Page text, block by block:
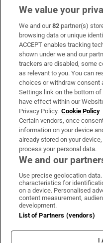
Subscribe
Support
About Us
Irish Times Products &
OUR PARTNERS:
Irish
We value your
We and our82 partner(s)
browsing data or unique
ACCEPT enables tracking
shown under we and our
trackers are disabled, some
as relevant to you. You can
choices or withdraw consent
Settings link on the bottom of
have effect within our
Privacy Policy. Cookie Policy
Certain vendors, once
information on your device
already stored on your
process your personal data.
We and our
Use precise geolocation
characteristics for
on a device. Personalised
content measurement,
development.
List of Partners (vendors)